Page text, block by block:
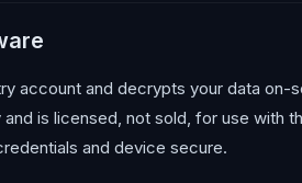
account and decrypts your data on-
is licensed, not sold, for use with
and device secure.